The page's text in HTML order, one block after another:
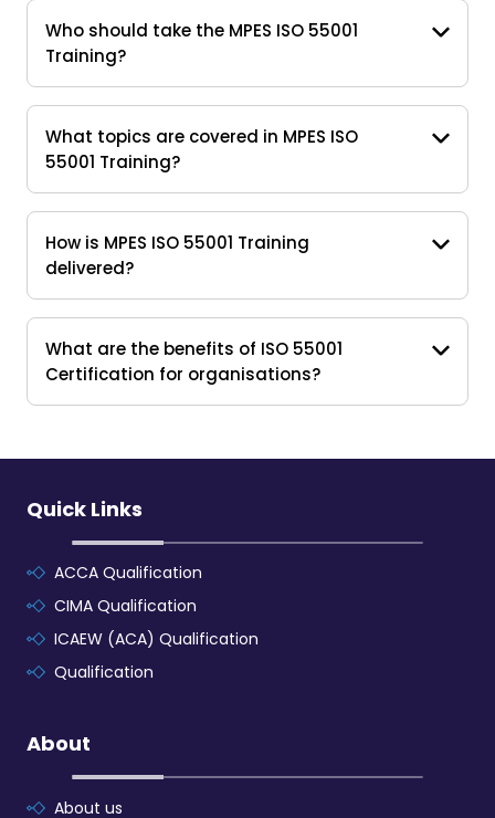
Who should take the MPES ISO 55001
Training?
What topics are covered in MPES ISO
55001 Training?
How is MPES ISO 55001 Training
delivered?
What are the benefits of ISO 55001
Certification for organisations?
Quick Links
ACCA Qualification
CIMA Qualification
ICAEW (ACA) Qualification
Qualification
About
About us